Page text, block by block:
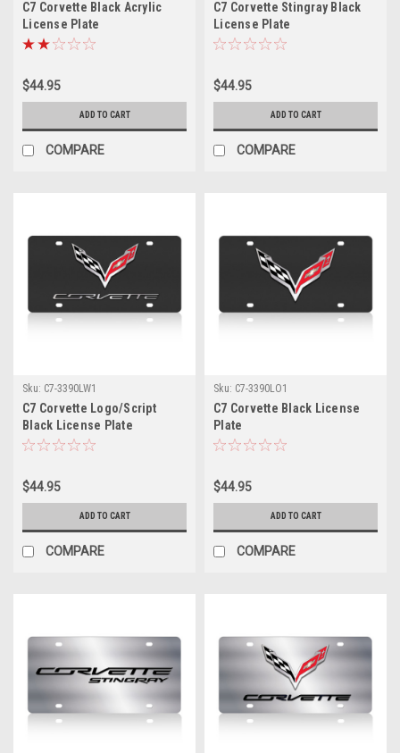
C7 Corvette Black Acrylic
License Plate
$44.95
ADD TO CART
COMPARE
C7 Corvette Stingray Black
License Plate
$44.95
ADD TO CART
COMPARE
Sku: C7-3390LW1
C7 Corvette Logo/Script
Black License Plate
$44.95
ADD TO CART
COMPARE
Sku: C7-3390LO1
C7 Corvette Black License
Plate
$44.95
ADD TO CART
COMPARE